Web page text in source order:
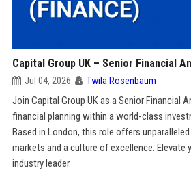
Capital Group UK – Senior Financial
Jul 04, 2026 Twila Rosenbaum
Join Capital Group UK as a Senior Financial
financial planning within a world-class
Based in London, this role offers
markets and a culture of excellence. Elevate
industry leader.